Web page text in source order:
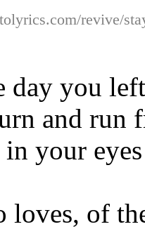
revive/
day you
and run
your
loves, of